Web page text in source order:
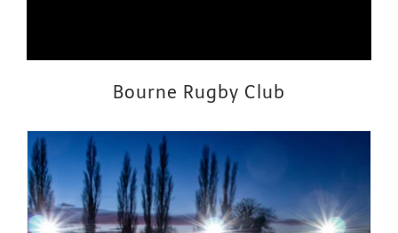
Bourne Rugby Club